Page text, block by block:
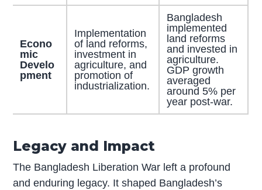
Econo
mic
Develo
pment
Implementation
of land reforms,
investment in
agriculture, and
promotion of
industrialization.
Bangladesh
implemented
land reforms
and invested in
agriculture.
GDP growth
averaged
around 5% per
year post-war.
Legacy and Impact
The Bangladesh Liberation War left a profound
and enduring legacy. It shaped Bangladesh’s